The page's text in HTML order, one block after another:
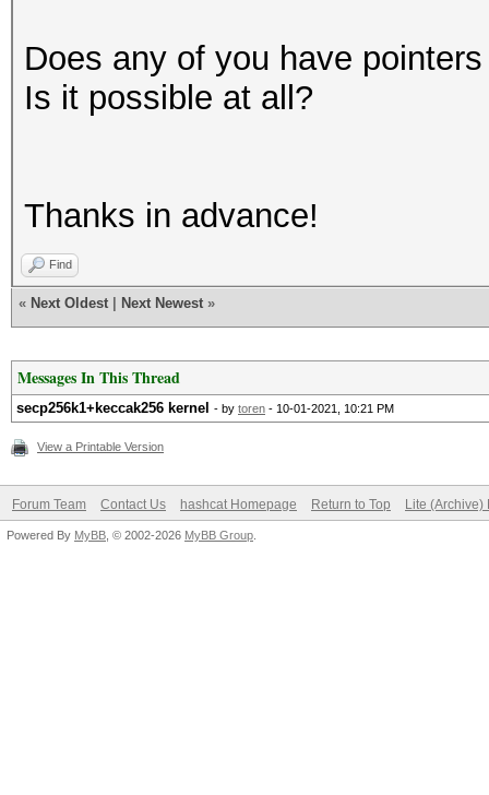
Does any of you have
Is it possible at all?
Thanks in advance!
Find
« Next Oldest Next Newest »
Messages In This Thread
secp256k1+keccak256 kernel - by toren - 10-01-2021, 10:21 PM
View a Printable Version
Forum Team Contact Us hashcat Homepage Return to Top Lite (Archive)
Powered By MyBB , © 2002-2026 MyBB Group